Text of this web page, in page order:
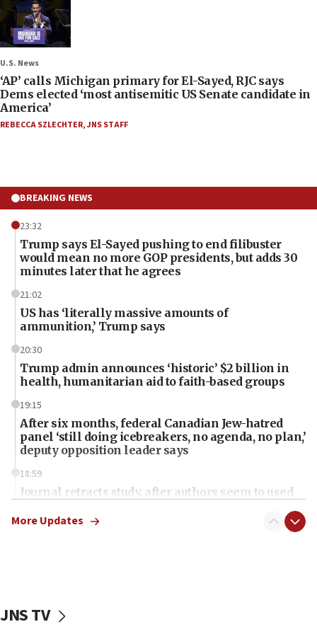
U.S. News
‘AP’ calls Michigan primary for El-Sayed, RJC says
Dems elected ‘most antisemitic US Senate candidate in
America’
REBECCA SZLECHTER,JNS STAFF
BREAKING NEWS
23:32
Trump says El-Sayed pushing to end filibuster
would mean no more GOP presidents, but adds 30
minutes later that he agrees
21:02
US has ‘literally massive amounts of
ammunition,’ Trump says
20:30
Trump admin announces ‘historic’ $2 billion in
health, humanitarian aid to faith-based groups
19:15
After six months, federal Canadian Jew-hatred
panel ‘still doing icebreakers, no agenda, no plan,’
deputy opposition leader says
18:59
Journal retracts study, after authors seem to used
chemistry compound, as ‘mass killing of an
tells JNS
More Updates
JNS TV